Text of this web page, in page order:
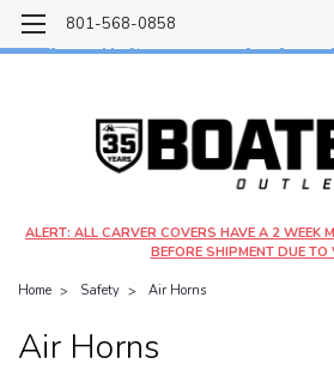
Free shipping on most
$4.99 shipping on orders under $20 - $9.99
801-568-0858
ALERT: ALL CARVER COVERS HAVE A 2 WEEK
BEFORE SHIPMENT DUE TO
Home Safety Air Horns
Air Horns